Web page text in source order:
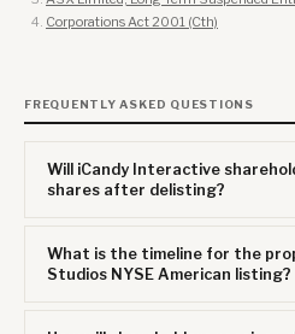
Corporations Act 2001 (Cth)
FREQUENTLY ASKED QUESTIONS
Will iCandy Interactive
shares after delisting?
What is the timeline for the
Studios NYSE American listing?